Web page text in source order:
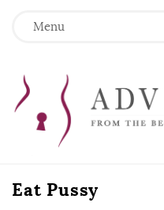
Menu
Eat Pussy